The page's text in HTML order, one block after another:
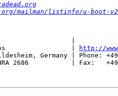
mailman/listinfo/u-boot-v2
|
|
http://
Germany | Phone:
2686           | Fax:   +49-